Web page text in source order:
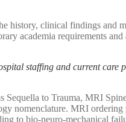
history, clinical findings and
academia requirements
staffing and current care
Sequella to Trauma, MRI
nomenclature. MRI
to bio-neuro-mechanical